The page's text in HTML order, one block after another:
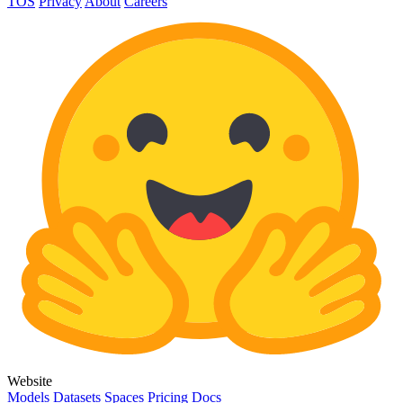
Website
Models Datasets Spaces Pricing Docs